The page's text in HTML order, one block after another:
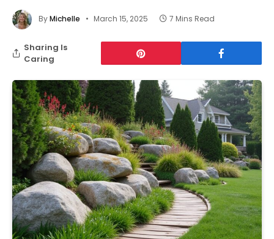
ByMichelle March 15, 2025 7 Mins Read
Sharing Is
Caring